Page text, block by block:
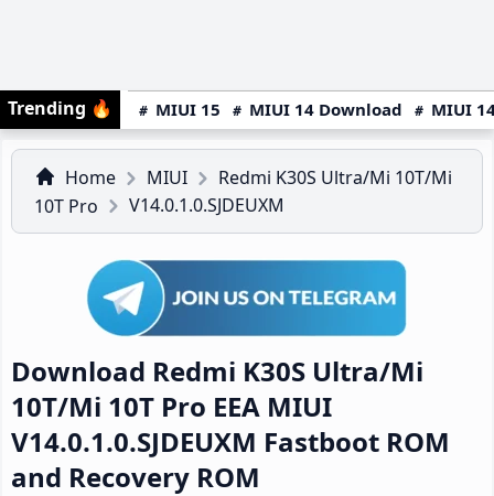
Trending 🔥 MIUI 15 MIUI 14 Download MIUI
Home MIUI
Redmi K30S Ultra/Mi 10T/Mi
10T Pro
V14.0.1.0.SJDEUXM
Download Redmi K30S Ultra/Mi
10T/Mi 10T Pro EEA MIUI
V14.0.1.0.SJDEUXM Fastboot ROM
and Recovery ROM